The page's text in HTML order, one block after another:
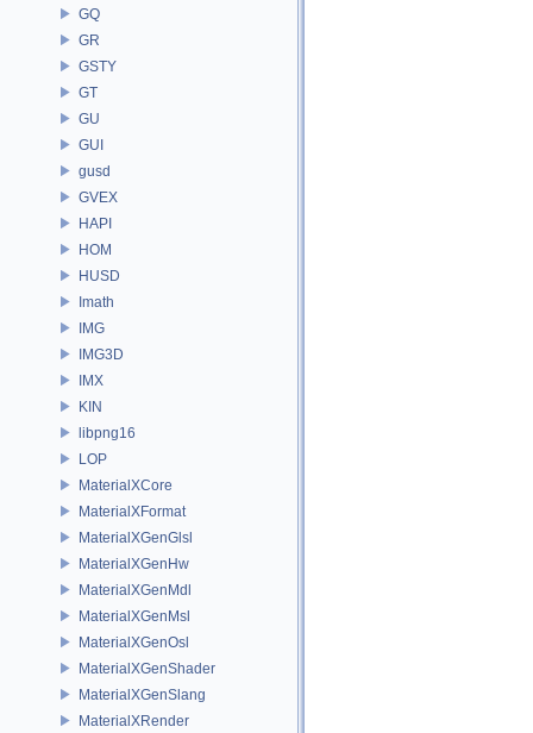
GQ
GR
GSTY
GT
GU
GUI
gusd
GVEX
HAPI
HOM
HUSD
Imath
IMG
IMG3D
IMX
KIN
libpng16
LOP
MaterialXCore
MaterialXFormat
MaterialXGenGlsl
MaterialXGenHw
MaterialXGenMdl
MaterialXGenMsl
MaterialXGenOsl
MaterialXGenShader
MaterialXGenSlang
MaterialXRender